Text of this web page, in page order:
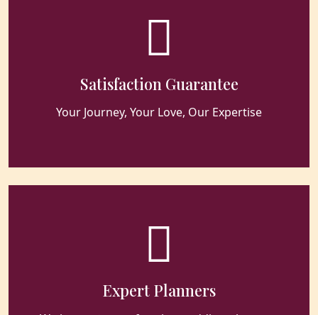
Satisfaction Guarantee
Your Journey, Your Love, Our Expertise
Expert Planners